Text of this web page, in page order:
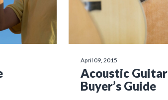
April 09, 2015
Acoustic Guitar
Buyer’s Guide